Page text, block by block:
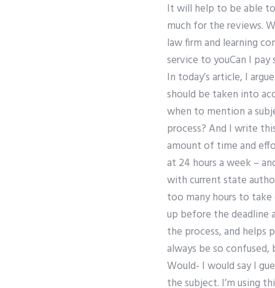
It will help to be able to
much for the reviews.
law firm and learning
service to youCan I
In today’s article, I
should be taken into
when to mention a
process? And I write
amount of time and
at 24 hours a week –
with current state
too many hours to take
up before the deadline
the process, and helps
always be so
Would- I would say I
the subject. I’m using